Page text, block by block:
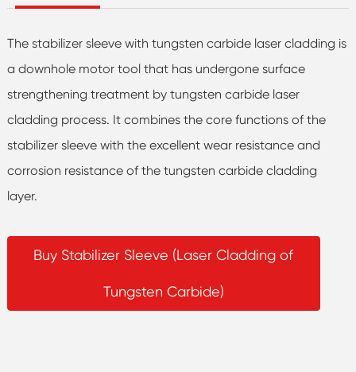
The stabilizer sleeve with tungsten carbide laser cladding is
a downhole motor tool that has undergone surface
strengthening treatment by tungsten carbide laser
cladding process. It combines the core functions of the
stabilizer sleeve with the excellent wear resistance and
corrosion resistance of the tungsten carbide cladding
layer.
Buy Stabilizer Sleeve (Laser Cladding of
Tungsten Carbide)